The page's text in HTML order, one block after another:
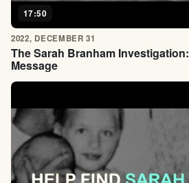
17:50
2022, DECEMBER 31
The Sarah Branham
Message